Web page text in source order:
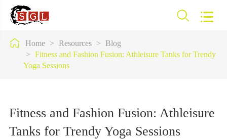
 
 Home Resources
Blog
Fitness and Fashion Fusion: Athleisure Tanks for Trendy
Yoga Sessions
Fitness and Fashion Fusion: Athleisure
Tanks for Trendy Yoga Sessions